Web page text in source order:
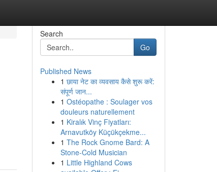
Search
Go
Published News
1 छाया नेट का व्यवसाय कैसे शुरू करें:
संपूर्ण जान...
1 Ostéopathe : Soulager vos
douleurs naturellement
1 Kiralık Vinç Fiyatları:
Arnavutköy Küçükçekme...
1 The Rock Gnome Bard: A
Stone-Cold Musician
1 Little Highland Cows